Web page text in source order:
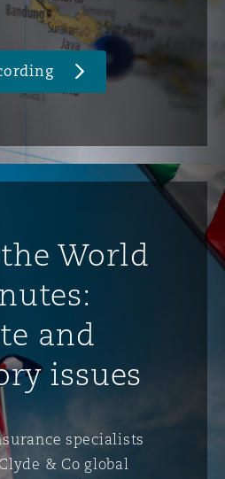
World
and
issues
specialists
& Co global